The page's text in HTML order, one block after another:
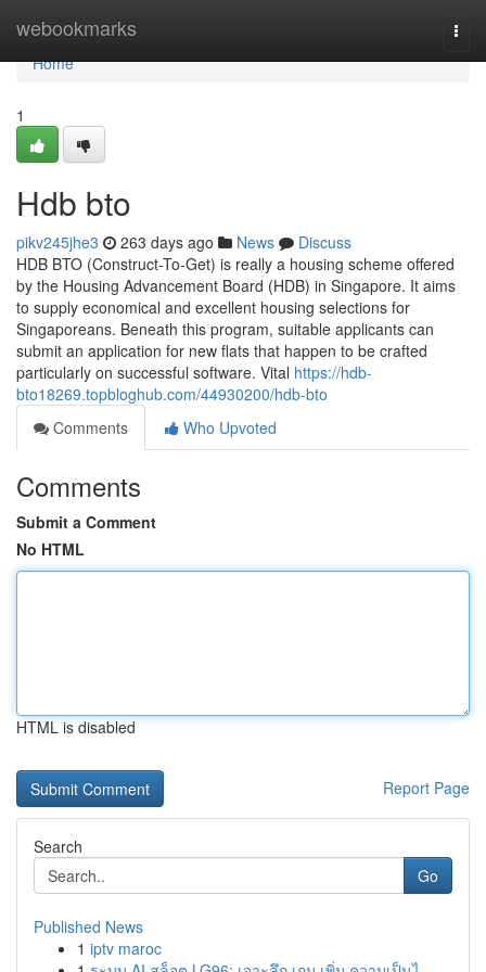
webookmarks
Home
Home
1
Hdb bto
pikv245jhe3 263 days ago News
Discuss
HDB BTO (Construct-To-Get) is really a housing scheme offered
by the Housing Advancement Board (HDB) in Singapore. It aims
to supply economical and excellent housing selections for
Singaporeans. Beneath this program, suitable applicants can
submit an application for new flats that happen to be crafted
particularly on successful software. Vital https://hdb-
bto18269.topbloghub.com/44930200/hdb-bto
Comments
Who Upvoted
Comments
Submit a Comment
No HTML
HTML is disabled
Report Page
Search
Go
Published News
1 iptv maroc